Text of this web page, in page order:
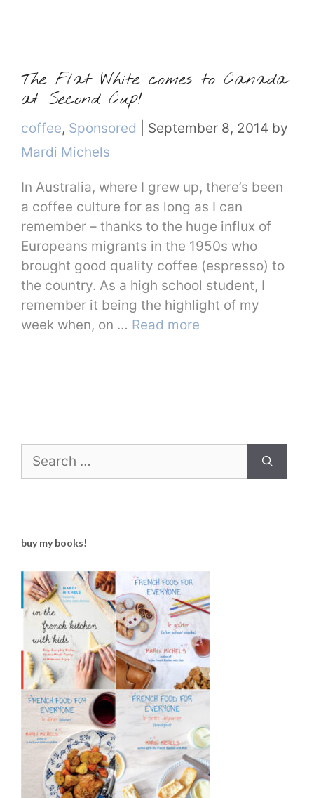
The Flat White comes to Canada
at Second Cup!
Categories
coffee, Sponsored September 8, 2014 by
Mardi Michels
In Australia, where I grew up, there’s been
a coffee culture for as long as I can
remember – thanks to the huge influx of
Europeans migrants in the 1950s who
brought good quality coffee (espresso) to
the country. As a high school student, I
remember it being the highlight of my
week when, on … Read more
for:
buy my books!